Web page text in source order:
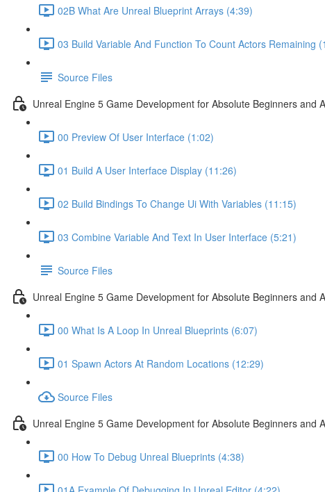
02B What Are Unreal Blueprint Arrays (4:39)
03 Build Variable And Function To Count Actors Remaining
Source Files
Unreal Engine 5 Game Development for Absolute Beginners and
00 Preview Of User Interface (1:02)
01 Build A User Interface Display (11:26)
02 Build Bindings To Change Ui With Variables (11:15)
03 Combine Variable And Text In User Interface (5:21)
Source Files
Unreal Engine 5 Game Development for Absolute Beginners and
00 What Is A Loop In Unreal Blueprints (6:07)
01 Spawn Actors At Random Locations (12:29)
Source Files
Unreal Engine 5 Game Development for Absolute Beginners and
00 How To Debug Unreal Blueprints (4:38)